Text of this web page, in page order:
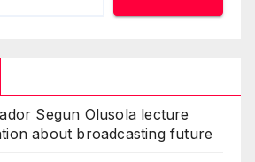
Segun Olusola lecture
about broadcasting future